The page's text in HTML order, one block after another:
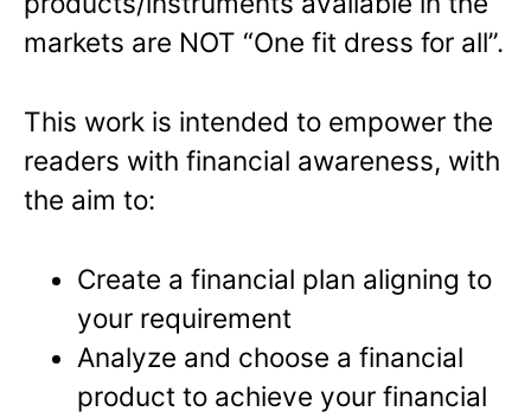
markets are NOT “One fit dress for all”.
This work is intended to empower the
readers with financial awareness, with
the aim to:
Create a financial plan aligning to
your requirement
Analyze and choose a financial
product to achieve your financial